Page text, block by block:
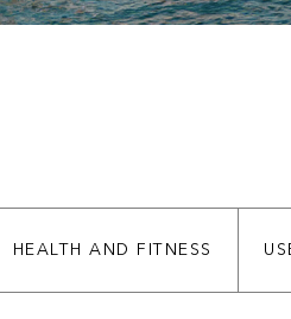
HEALTH AND FITNESS